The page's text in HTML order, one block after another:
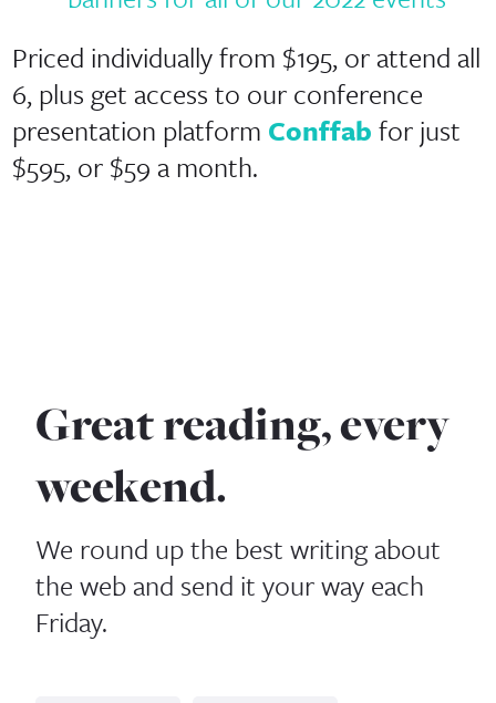
Priced individually from $195, or attend all
6, plus get access to our conference
presentation platform Conffab for just
$595, or $59 a month.
Great reading, every
weekend.
We round up the best writing about
the web and send it your way each
Friday.